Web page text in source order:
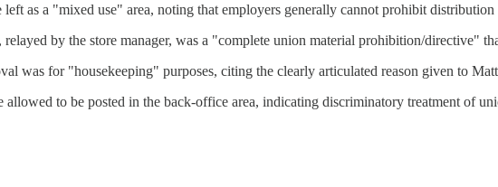
as a "mixed use" area, noting that employers generally cannot prohibit
by the store manager, was a "complete union material prohibition/directive"
was for "housekeeping" purposes, citing the clearly articulated reason given to
to be posted in the back-office area, indicating discriminatory treatment of